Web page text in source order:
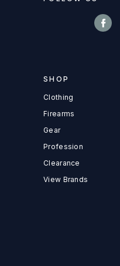
SHOP
Clothing
Firearms
Gear
Profession
Clearance
View Brands